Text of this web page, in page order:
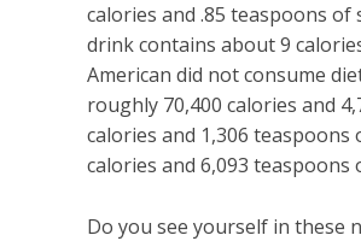
calories and .85 teaspoons
drink contains about 9
American did not consume
roughly 70,400 calories and
calories and 1,306
calories and 6,093 teaspoons
Do you see yourself in these